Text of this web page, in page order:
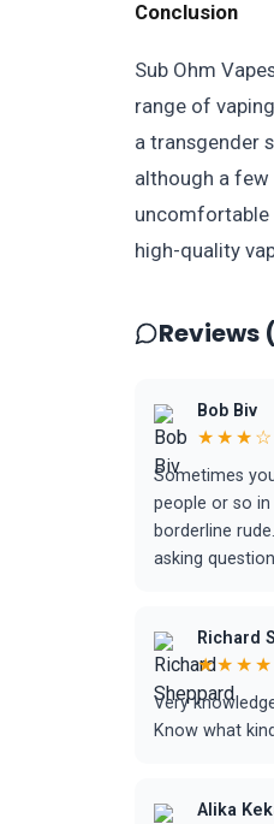
Conclusion
Sub Ohm
range of
a transgender
although a
uncomfortable
high-quality
Reviews
Bob Biv
Sometimes
people or so
borderline
asking
Richard
Very
Know what
Alika